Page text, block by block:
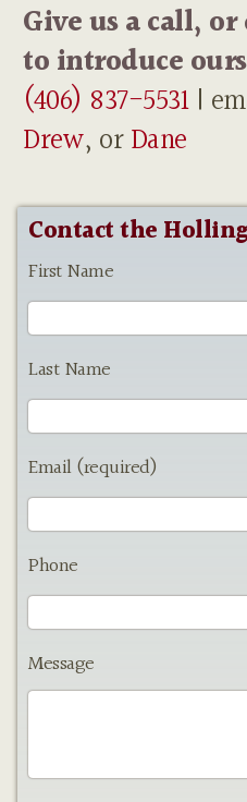
Give us a call,
to introduce
(406) 837-5531|
Drew, orDane
Contact the
First Name
Last Name
Email (required)
Phone
Message